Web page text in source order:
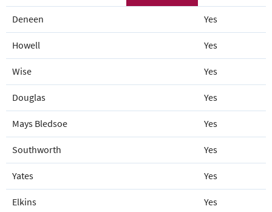
Deneen Yes
Howell Yes
Wise Yes
Douglas Yes
Mays Bledsoe Yes
Southworth Yes
Yates Yes
Elkins Yes